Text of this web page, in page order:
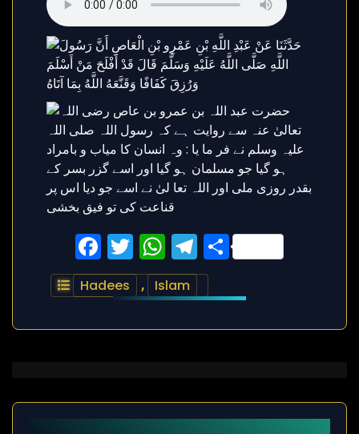
Facebook
Twitter
WhatsApp
Telegram
Share
Hadees , Islam